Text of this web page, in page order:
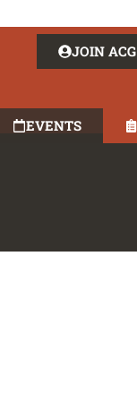
JOIN ACG
EVENTS